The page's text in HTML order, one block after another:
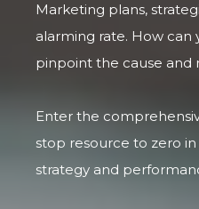
Marketing plans,
alarming rate. How can
pinpoint the cause and
Enter the
stop resource to zero
strategy and